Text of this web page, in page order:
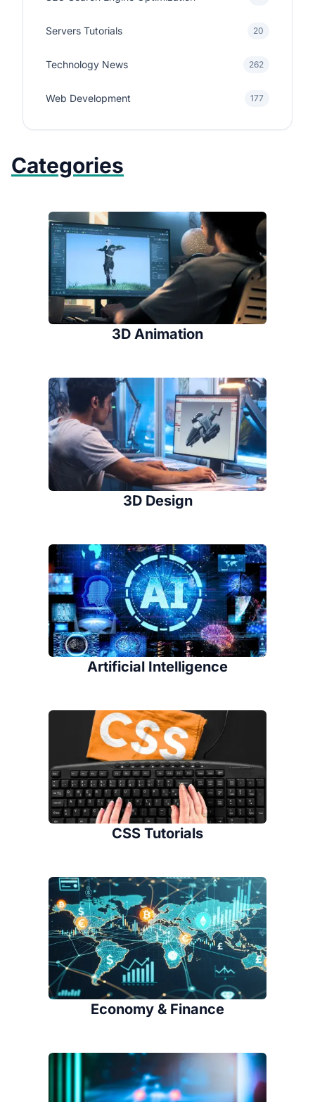
Servers Tutorials 20
Technology News 262
Web Development 177
Categories
3D Animation
3D Design
Artificial Intelligence
CSS Tutorials
Economy & Finance